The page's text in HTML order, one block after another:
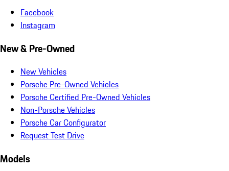
Facebook
Instagram
New & Pre-Owned
New Vehicles
Porsche Pre-Owned Vehicles
Porsche Certified Pre-Owned Vehicles
Non-Porsche Vehicles
Porsche Car Configurator
Request Test Drive
Models